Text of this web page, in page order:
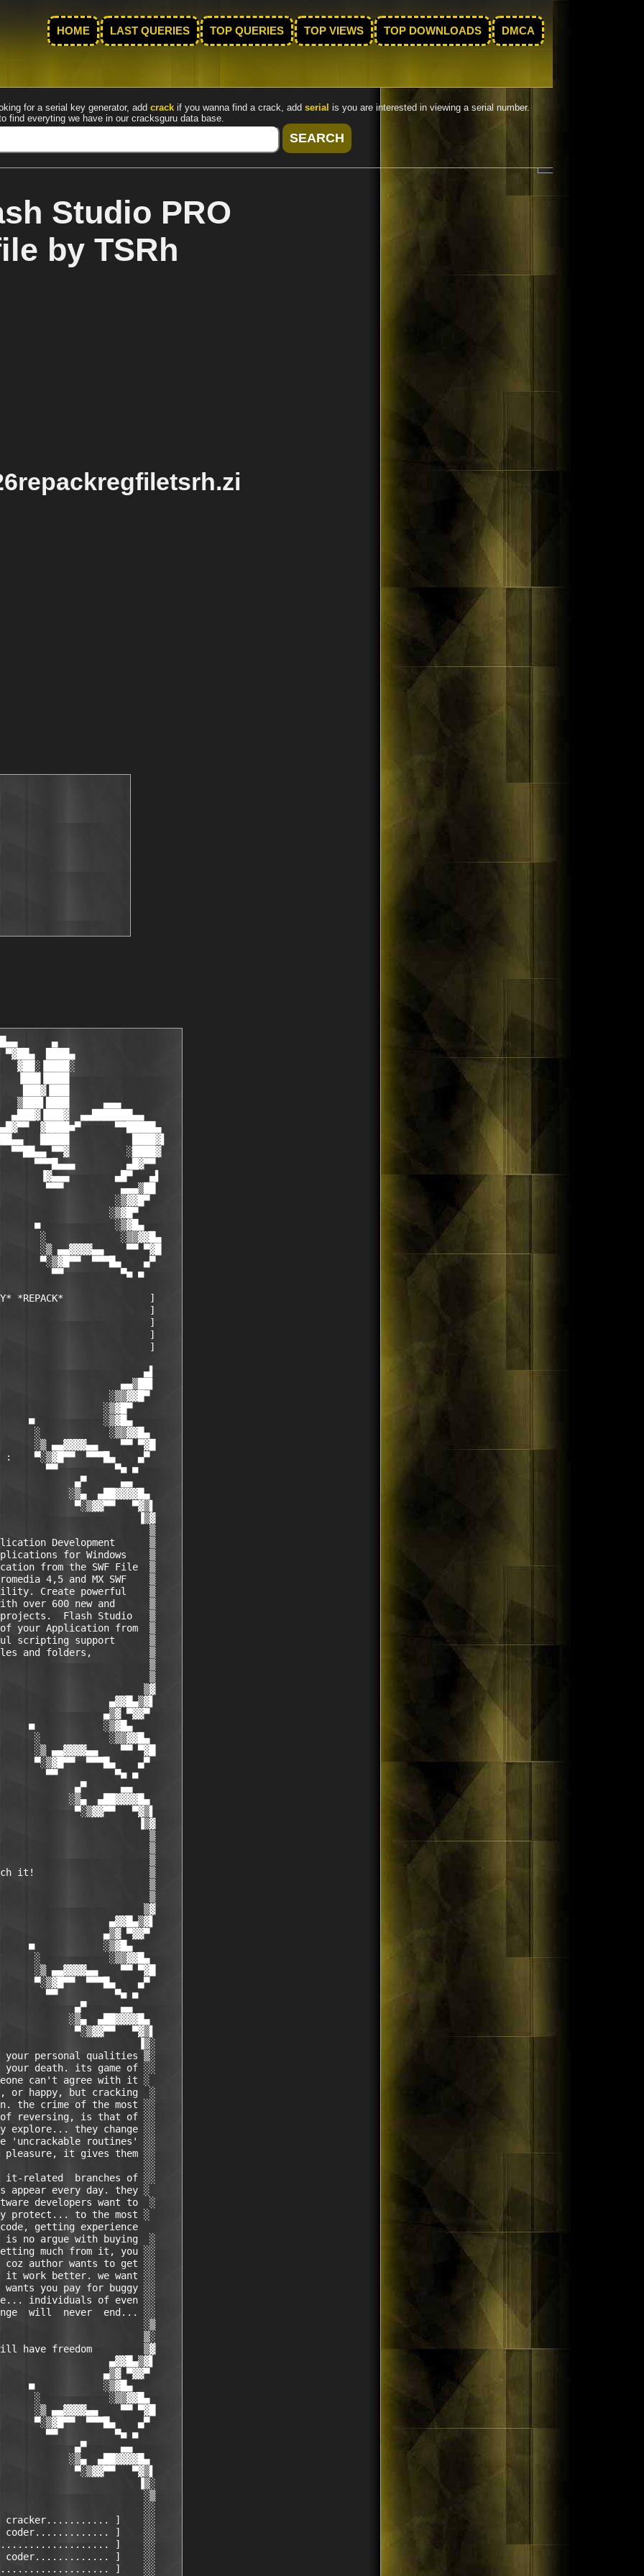
HOME LAST QUERIES TOP QUERIES TOP VIEWS TOP DOWNLOADS DMCA
for a serial key generator, add crack if you wanna find a crack, add serial is you are interested in viewing a serial number.
find everyting we have in our cracksguru data base.
Studio PRO
by TSRh
*REPACK*
░     : T S R h   T e a M :      ░            ░▒▒▓▓█▄  
   █▓▀ ▀▀   ▄▄▓▓▓▓▄▄  ▒░                                ░▒ ▄▄▓▓▓▓▄▄    ▀▀ ▀▓█
    ▀▄    ▄█▀▀▀  ▀▀█▓▒░▀       : M E M B E R S :        ▀░▒▓█▀▀  ▀▀▀█▄    ▄▀ 
      ■ ■▀          ▀▀                                    ▀▀          ▀■ ■   
      ▄▄      ▀▄                                               ▄▀      ▄▄    
   ▄█▓▓▓▓██▄  ▄▒░                                             ░▒▄  ▄██▓▓▓▓█▄ 
  ▐▒▓▀   ▀▀▓▓▒░▀                                               ▀░▒▓▓▀▀   ▀▓▒▌
  ░▒▌                                                                     ▐▒░
  ▒░    A C T I V E                                                        ░▒
  ░░                                                                       ░░
  ░░    [ B-$hep .................... ] [ founder, cracker........... ]    ░░
  ░░    [ Nitrogen .................. ] [ cracker, coder............. ]    ░░
  ░░    [ NeRo ...................... ] [ cracker.................... ]    ░░
  ░░    [ Funbit .................... ] [ cracker, coder............. ]    ░░
  ░░    [ ByTESCRK .................. ] [ cracker.................... ]    ░░
  ░░    [ ReaL|sty .................. ] [ cracker.................... ]    ░░
  ░░    [ Vepergen .................. ] [ cracker.................... ]    ░░
  ░░    [ BoOMBoX.................... ] [ cracker.................... ]    ░░
  ░░    [ Geo4ce .................... ] [ cracker, carder............ ]    ░░
  ░░    [ MozgC ..................... ] [ cracker.................... ]    ░░
  ░░    [ QIce ...................... ] [